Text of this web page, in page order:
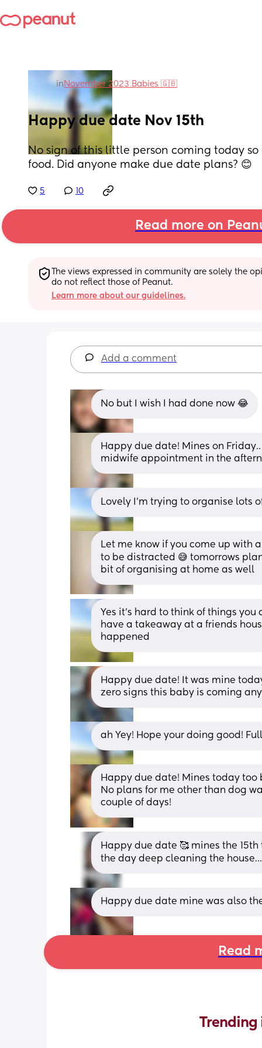
inNovember 2023 Babies 🇬🇧
Happy due date Nov 15th
No sign of this little person coming today
food. Did anyone make due date plans? 😊
5 10
Read more on
The views expressed in community are solely the
do not reflect those of Peanut.
Learn more about our guidelines.
Add a comment
No but I wish I had done now 😂
Happy due date! Mines on
midwife appointment in the
Lovely I’m trying to organise lots
Let me know if you come up with
to be distracted 😅 tomorrows
bit of organising at home as well
Yes it’s hard to think of things
have a takeaway at a friends
happened
Happy due date! It was mine
zero signs this baby is coming
ah Yey! Hope your doing good!
Happy due date! Mines today
No plans for me other than dog
couple of days!
Happy due date 🥰 mines the
the day deep cleaning the
Happy due date mine was also
Read
Trending